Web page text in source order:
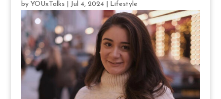
by YOUxTalks| Jul 4, 2024| Lifestyle